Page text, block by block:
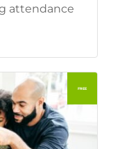
attendance